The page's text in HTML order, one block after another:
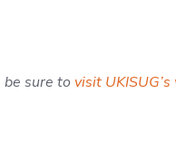
sure to visit